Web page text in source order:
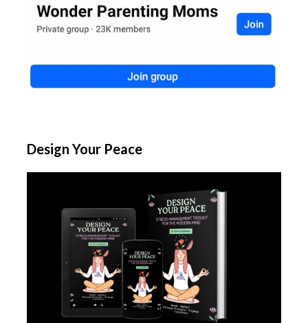
Design Your Peace